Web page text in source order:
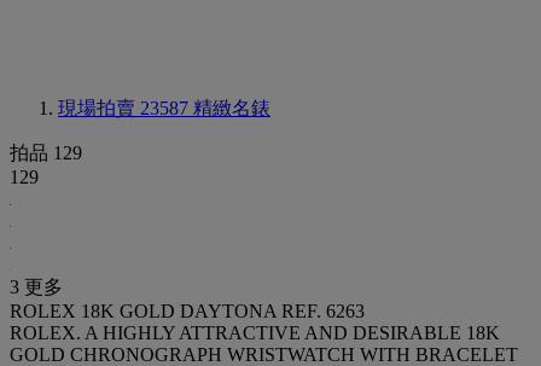
現場拍賣 23587 精緻名錶
拍品 129
129
3 更多
ROLEX 18K GOLD DAYTONA REF. 6263
ROLEX. A HIGHLY ATTRACTIVE AND DESIRABLE 18K
GOLD CHRONOGRAPH WRISTWATCH WITH BRACELET